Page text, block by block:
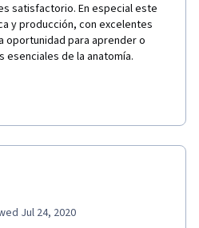
satisfactorio. En especial este
y producción, con excelentes
oportunidad para aprender o
de la anatomía.
Jul 24, 2020